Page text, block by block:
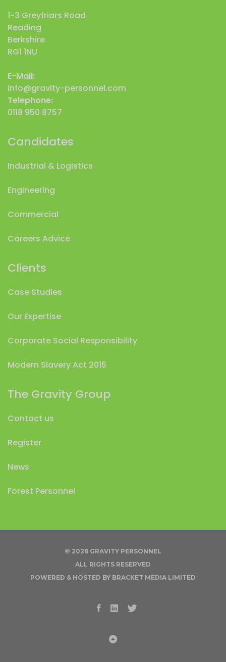
1-3 Greyfriars Road
Reading
Berkshire
RG1 1NU
E-Mail:
info@gravity-personnel.com
Telephone:
0118 950 8757
Candidates
Industrial & Logistics
Engineering
Commercial
Careers Advice
Clients
Case Studies
Our Expertise
Corporate Social Responsibility
Modern Slavery Act 2015
The Gravity Group
Contact us
Register
News
Forest Personnel
© 2026 GRAVITY PERSONNEL
ALL RIGHTS RESERVED
POWERED & HOSTED BY BRACKET MEDIA LIMITED
Facebook
Linkedin